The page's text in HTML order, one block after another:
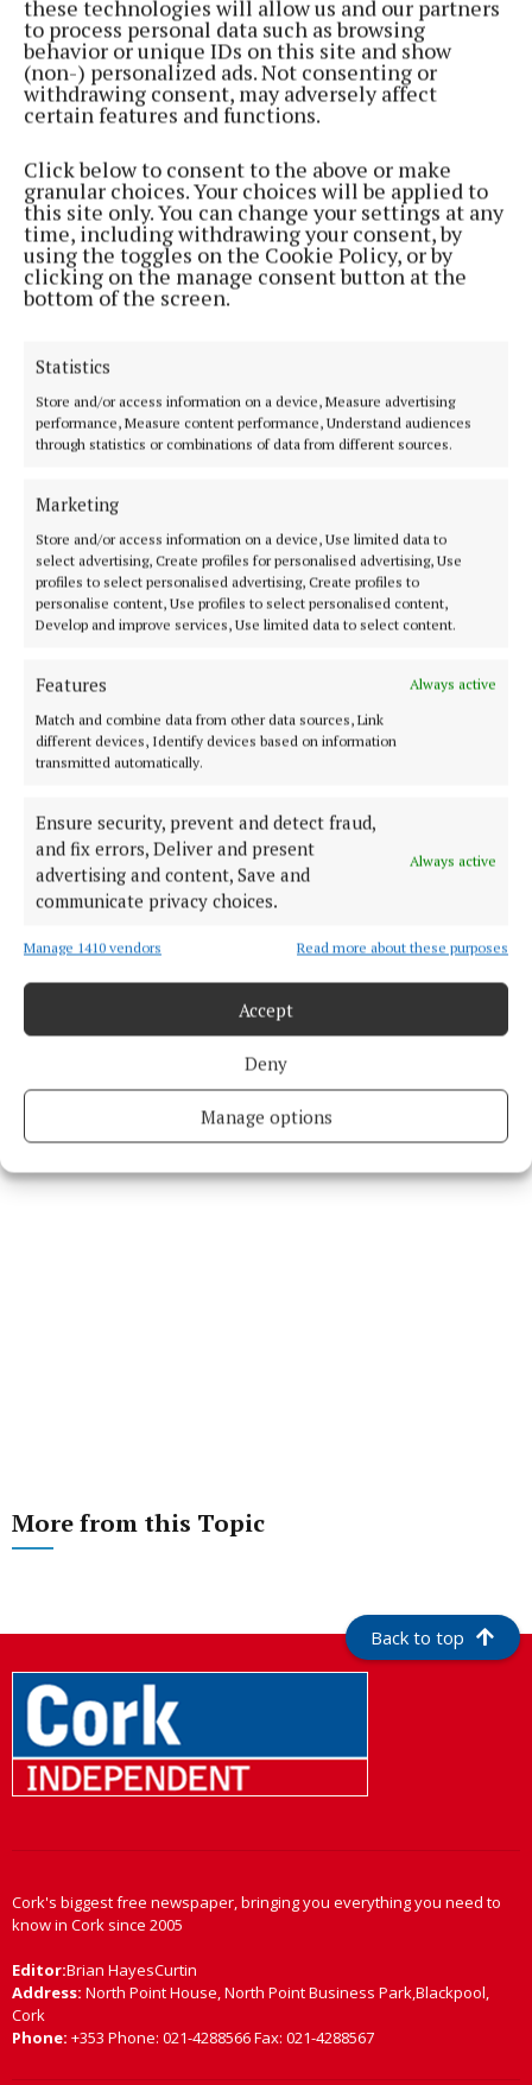
these technologies will allow us and our partners
to process personal data such as browsing
behavior or unique IDs on this site and show
(non-) personalized ads. Not consenting or
withdrawing consent, may adversely affect
certain features and functions.
Click below to consent to the above or make
granular choices. Your choices will be applied to
this site only. You can change your settings at any
time, including withdrawing your consent, by
using the toggles on the Cookie Policy, or by
clicking on the manage consent button at the
bottom of the screen.
Statistics
Store and/or access information on a device, Measure advertising
performance, Measure content performance, Understand audiences
through statistics or combinations of data from different sources.
Marketing
Store and/or access information on a device, Use limited data to
select advertising, Create profiles for personalised advertising, Use
profiles to select personalised advertising, Create profiles to
personalise content, Use profiles to select personalised content,
Develop and improve services, Use limited data to select content.
Features
Always active
Match and combine data from other data sources, Link
different devices, Identify devices based on information
transmitted automatically.
Ensure security, prevent and detect fraud,
and fix errors, Deliver and present
advertising and content, Save and
communicate privacy choices.
Always active
Manage 1410 vendors Read more about these purposes
Accept
Deny
Manage options
“Any increase is welcome, and it is essential that
the Govt maintains financial support for these rates
of pay,” Ms Byrne said. “However, pay levels for the
Early Years and School Age Care workforce are still
Labour Committee’s deliberations and the annual
Budget. Year after year, staff wait to learn what lies
ahead, while key benefits such as annual
increments, pensions, and maternity leave top-ups
remain out of reach.”
She added that the lack of stable pay is causing
highly qualified graduates to leave the sector,
despite their essential role in children’s
“Bringing Early Years and School Age Care
graduates under public sector pay in line with
teachers will not only offer a significant degree of
certainty and security to staff in Cork, but also
in children’s lives.”
Early Childhood Ireland says real change will only
parity — and sticks to it.
childcare
Early Childhood Ireland
Published:
Thu 17 Jul 2025, 7:16 AM
More from this Topic
Back to top
Cork's biggest free newspaper, bringing you everything you need to
know in Cork since 2005
Editor:Brian HayesCurtin
Address: North Point House, North Point Business Park,Blackpool,
Cork
Phone: +353 Phone: 021-4288566 Fax: 021-4288567